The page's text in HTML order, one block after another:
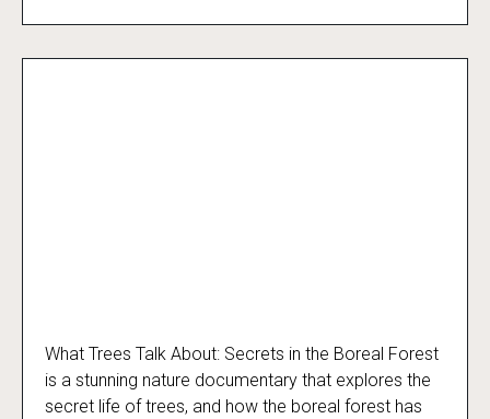
What Trees Talk About
What Trees Talk About: Secrets in the Boreal Forest
is a stunning nature documentary that explores the
secret life of trees, and how the boreal forest has